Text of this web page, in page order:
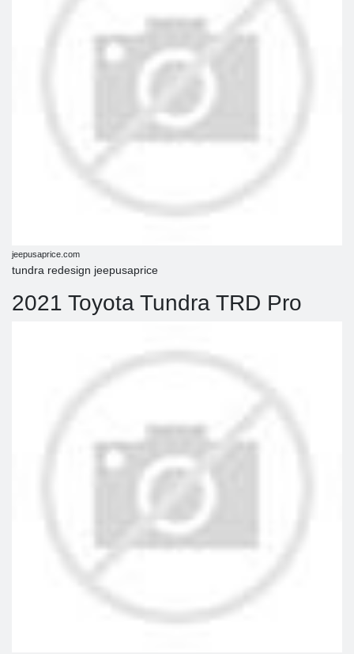
jeepusaprice.com
tundra redesign jeepusaprice
2021 Toyota Tundra TRD Pro